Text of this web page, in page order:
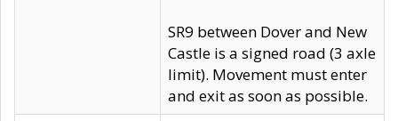
SR9 between Dover and New
Castle is a signed road (3 axle
limit). Movement must enter
and exit as soon as possible.